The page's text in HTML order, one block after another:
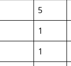
5
1
1